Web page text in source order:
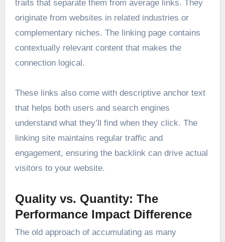
traits that separate them from average links. They
originate from websites in related industries or
complementary niches. The linking page contains
contextually relevant content that makes the
connection logical.
These links also come with descriptive anchor text
that helps both users and search engines
understand what they’ll find when they click. The
linking site maintains regular traffic and
engagement, ensuring the backlink can drive actual
visitors to your website.
Quality vs. Quantity: The
Performance Impact Difference
The old approach of accumulating as many